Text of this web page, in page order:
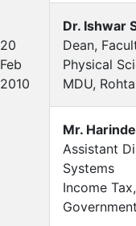
20
Feb
2010
Dr. Ishwar
Dean,
Physical
MDU,
Mr.
Assistant
Systems
Income Tax,